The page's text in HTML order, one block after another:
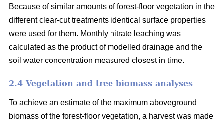
Because of similar amounts of forest-floor vegetation in the
different clear-cut treatments identical surface properties
were used for them. Monthly nitrate leaching was
calculated as the product of modelled drainage and the
soil water concentration measured closest in time.
2.4 Vegetation and tree biomass analyses
To achieve an estimate of the maximum aboveground
biomass of the forest-floor vegetation, a harvest was made